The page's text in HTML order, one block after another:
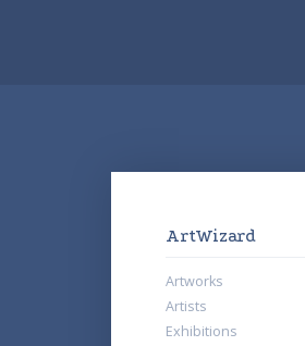
ArtWizard
Artworks
Artists
Exhibitions